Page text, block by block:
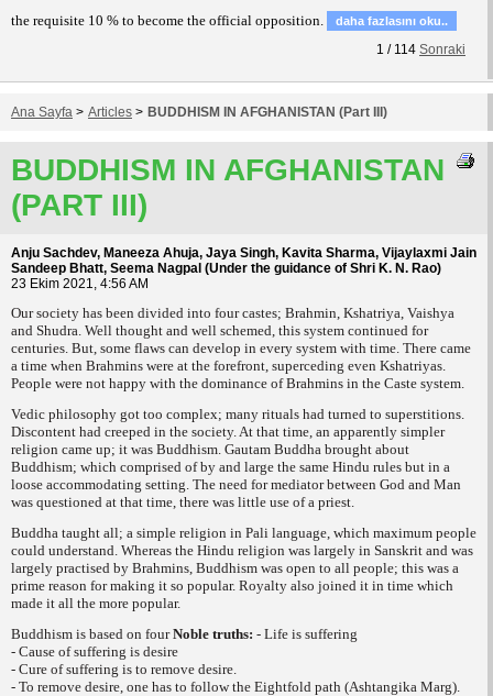
the requisite 10 % to become the official opposition.
daha fazlasını oku..
1 / 114 Sonraki
Ana Sayfa > Articles > BUDDHISM IN AFGHANISTAN (Part III)
BUDDHISM IN AFGHANISTAN
(PART III)
Anju Sachdev, Maneeza Ahuja, Jaya Singh, Kavita Sharma, Vijaylaxmi Jain
Sandeep Bhatt, Seema Nagpal (Under the guidance of Shri K. N. Rao)
23 Ekim 2021, 4:56 AM
Our society has been divided into four castes; Brahmin, Kshatriya, Vaishya
and Shudra. Well thought and well schemed, this system continued for
centuries. But, some flaws can develop in every system with time. There came
a time when Brahmins were at the forefront, superceding even Kshatriyas.
People were not happy with the dominance of Brahmins in the Caste system.
Vedic philosophy got too complex; many rituals had turned to superstitions.
Discontent had creeped in the society. At that time, an apparently simpler
religion came up; it was Buddhism. Gautam Buddha brought about
Buddhism; which comprised of by and large the same Hindu rules but in a
loose accommodating setting. The need for mediator between God and Man
was questioned at that time, there was little use of a priest.
Buddha taught all; a simple religion in Pali language, which maximum people
could understand. Whereas the Hindu religion was largely in Sanskrit and was
largely practised by Brahmins, Buddhism was open to all people; this was a
prime reason for making it so popular. Royalty also joined it in time which
made it all the more popular.
Buddhism is based on fourNoble truths: - Life is suffering
- Cause of suffering is desire
- Cure of suffering is to remove desire.
- To remove desire, one has to follow the Eightfold path (Ashtangika Marg).